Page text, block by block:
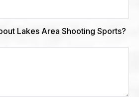
Lakes Area Shooting Sports?